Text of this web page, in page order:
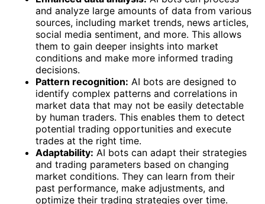
and analyze large amounts of data from various
sources, including market trends, news articles,
social media sentiment, and more. This allows
them to gain deeper insights into market
conditions and make more informed trading
decisions.
Pattern recognition: AI bots are designed to
identify complex patterns and correlations in
market data that may not be easily detectable
by human traders. This enables them to detect
potential trading opportunities and execute
trades at the right time.
Adaptability: AI bots can adapt their strategies
and trading parameters based on changing
market conditions. They can learn from their
past performance, make adjustments, and
optimize their trading strategies over time.